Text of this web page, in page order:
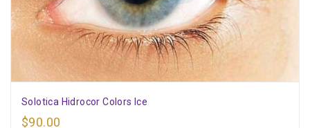
Solotica Hidrocor Colors Ice
$90.00